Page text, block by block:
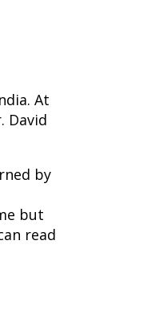
At
David
by
but
read